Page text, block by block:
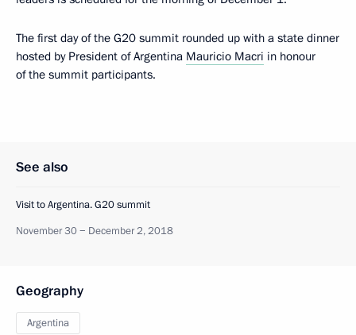
The first day of the G20 summit rounded up with a state dinner
hosted by President of Argentina Mauricio Macri in honour
of the summit participants.
See also
Visit to Argentina. G20 summit
November 30 − December 2, 2018
Geography
Argentina